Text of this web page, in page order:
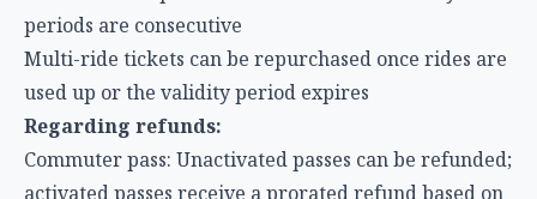
Regarding refunds:
Commuter pass: Unactivated passes can be refunded;
activated passes receive a prorated refund based on
remaining days
Multi-ride ticket: Unused tickets can be refunded in
full; partially used tickets receive a prorated refund